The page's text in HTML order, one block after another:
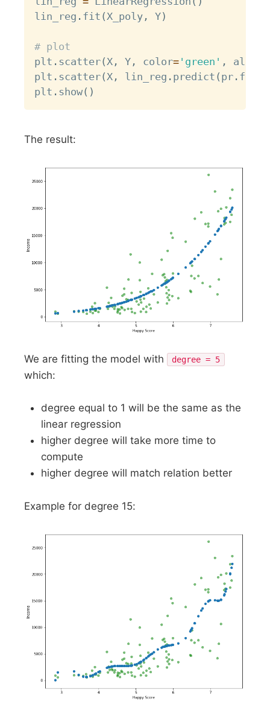
lin_reg . fit (X_poly , Y)
# plot
plt . scatter(X , Y , color= 'green' , alpha
plt . scatter(X , lin_reg . predict ( pr .
plt . show( )
The result:
We are fitting the model with degree = 5
which:
degree equal to 1 will be the same as the
linear regression
higher degree will take more time to
compute
higher degree will match relation better
Example for degree 15: